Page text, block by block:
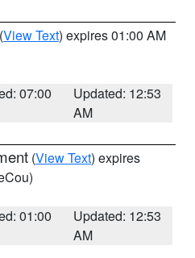
(View Text) expires 01:00 AM
07:00
Updated: 12:53
AM
(View Text) expires
01:00
Updated: 12:53
AM